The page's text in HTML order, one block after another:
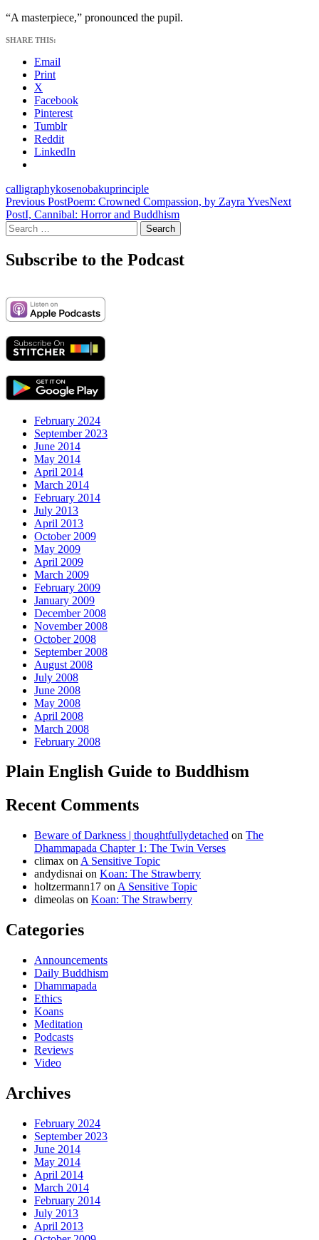
“A masterpiece,” pronounced the pupil.
SHARE THIS:
Email
Print
X
Facebook
Pinterest
Tumblr
Reddit
LinkedIn
calligraphykosenobakuprinciple
Post
navigation
Previous PostPoem: Crowned Compassion, by Zayra YvesNext
PostI, Cannibal: Horror and Buddhism
Search
for:
Subscribe to the Podcast
February 2024
September 2023
June 2014
May 2014
April 2014
March 2014
February 2014
July 2013
April 2013
October 2009
May 2009
April 2009
March 2009
February 2009
January 2009
December 2008
November 2008
October 2008
September 2008
August 2008
July 2008
June 2008
May 2008
April 2008
March 2008
February 2008
Plain English Guide to Buddhism
Recent Comments
Beware of Darkness | thoughtfullydetached on The
Dhammapada Chapter 1: The Twin Verses
climax on A Sensitive Topic
andydisnai on Koan: The Strawberry
holtzermann17 on A Sensitive Topic
dimeolas on Koan: The Strawberry
Categories
Announcements
Daily Buddhism
Dhammapada
Ethics
Koans
Meditation
Podcasts
Reviews
Video
Archives
February 2024
September 2023
June 2014
May 2014
April 2014
March 2014
February 2014
July 2013
April 2013